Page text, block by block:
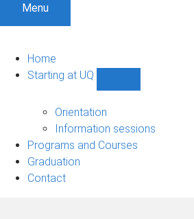
Menu
Home
Starting at UQ
UQ
navigation
Orientation
Information sessions
Programs and Courses
Graduation
Contact